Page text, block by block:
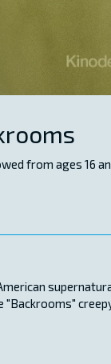
from ages 16
"Backrooms"